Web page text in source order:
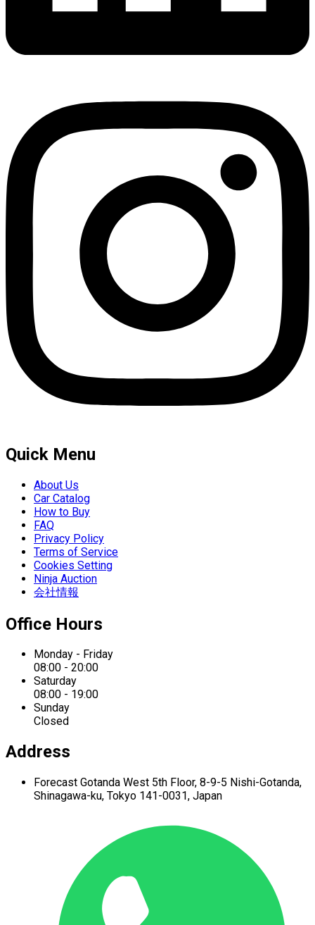
Quick Menu
About Us
Car Catalog
How to Buy
FAQ
Privacy Policy
Terms of Service
Cookies Setting
Ninja Auction
会社情報
Office Hours
Monday - Friday
08:00 - 20:00
Saturday
08:00 - 19:00
Sunday
Closed
Address
Forecast Gotanda West 5th Floor, 8-9-5 Nishi-Gotanda,
Shinagawa-ku, Tokyo 141-0031, Japan